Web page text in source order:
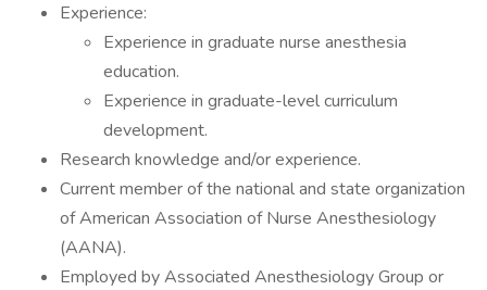
Experience:
Experience in graduate nurse anesthesia
education.
Experience in graduate-level curriculum
development.
Research knowledge and/or experience.
Current member of the national and state organization
of American Association of Nurse Anesthesiology
(AANA).
Employed by Associated Anesthesiology Group or